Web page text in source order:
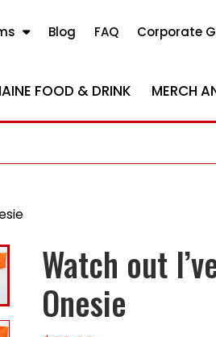
Blog FAQ Corporate
FOOD & DRINK MERCH
Watch out
Onesie